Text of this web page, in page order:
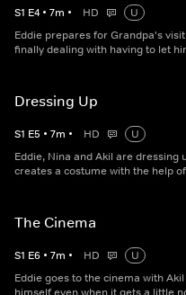
S1 E4 • 7m • HD
U
Eddie prepares for Grandpa's
finally dealing with having to let
Dressing Up
S1 E5 • 7m • HD
U
Eddie, Nina and Akil are dressing
creates a costume with the help
The Cinema
S1 E6 • 7m • HD
U
Eddie goes to the cinema with